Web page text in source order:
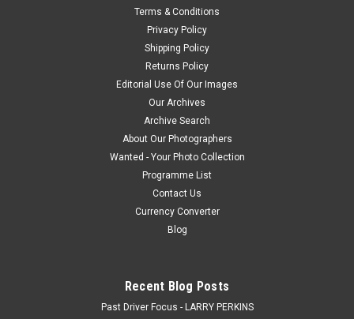
Terms & Conditions
Privacy Policy
Shipping Policy
Returns Policy
Editorial Use Of Our Images
Our Archives
Archive Search
About Our Photographers
Wanted - Your Photo Collection
Programme List
Contact Us
Currency Converter
Blog
Recent Blog Posts
Past Driver Focus - LARRY PERKINS